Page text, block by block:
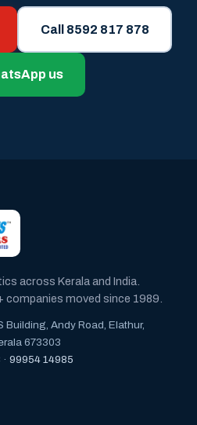
Call 8592 817 878
us
across Kerala and India.
moved since 1989.
Building, Andy Road, Elathur,
673303
· 99954 14985